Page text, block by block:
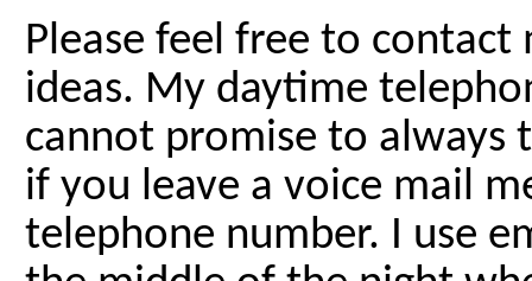
Please feel free to
ideas. My daytime
cannot promise to always
if you leave a voice mail
telephone number. I use